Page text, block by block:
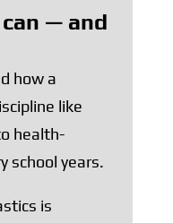
— and
how a
like
health-
school years.
is